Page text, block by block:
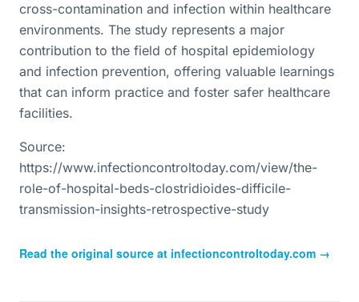
cross-contamination and infection within healthcare
environments. The study represents a major
contribution to the field of hospital epidemiology
and infection prevention, offering valuable learnings
that can inform practice and foster safer healthcare
facilities.
Source:
https://www.infectioncontroltoday.com/view/the-
role-of-hospital-beds-clostridioides-difficile-
transmission-insights-retrospective-study
Read the original source at infectioncontroltoday.com →